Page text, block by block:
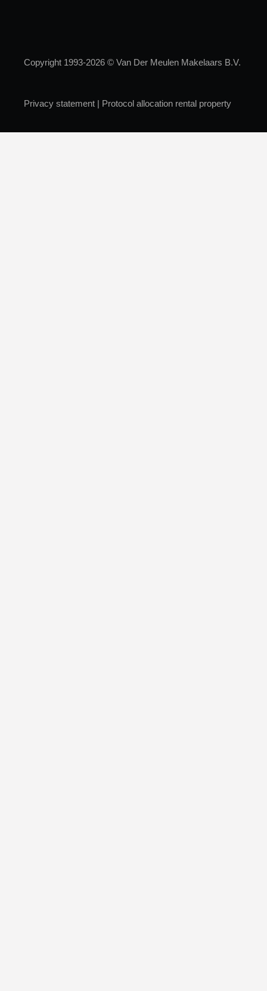
Copyright 1993-2026 © Van Der Meulen Makelaars B.V.
Privacy statement | Protocol allocation rental property